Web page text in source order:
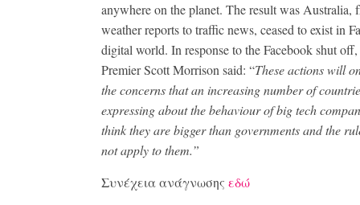
anywhere on the planet. The result was Australia,
weather reports to traffic news, ceased to exist in
digital world. In response to the Facebook shut
Premier Scott Morrison said: “These actions will
the concerns that an increasing number of
expressing about the behaviour of big tech
think they are bigger than governments and the
not apply to them.”
Συνέχεια ανάγνωσης εδώ